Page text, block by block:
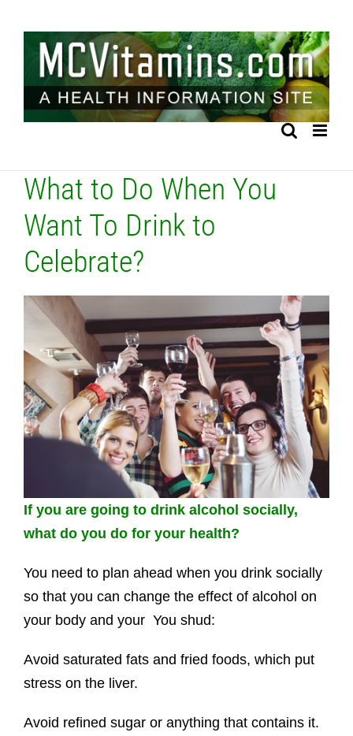
content
What to Do When You
Want To Drink to
Celebrate?
If you are going to drink alcohol socially,
what do you do for your health?
You need to plan ahead when you drink socially
so that you can change the effect of alcohol on
your body and your You shud:
Avoid saturated fats and fried foods, which put
stress on the liver.
Avoid refined sugar or anything that contains it.